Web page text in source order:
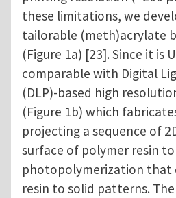
these limitations, we
tailorable (meth)acrylate
(Figure 1a) [23]. Since it is
comparable with Digital
(DLP)-based high
(Figure 1b) which
projecting a sequence of
surface of polymer resin
photopolymerization that
resin to solid patterns.